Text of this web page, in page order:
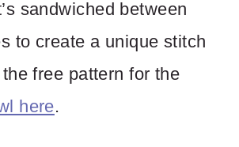
sandwiched between
to create a unique stitch
free pattern for the
here.